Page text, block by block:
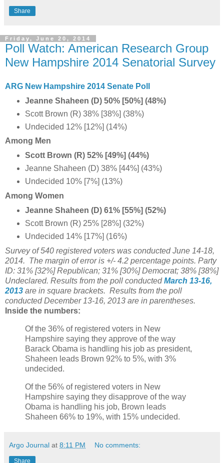
Share
Friday, June 20, 2014
Poll Watch: American Research Group
New Hampshire 2014 Senatorial Survey
ARG New Hampshire 2014 Senate Poll
Jeanne Shaheen (D) 50% [50%] (48%)
Scott Brown (R) 38% [38%] (38%)
Undecided 12% [12%] (14%)
Among Men
Scott Brown (R) 52% [49%] (44%)
Jeanne Shaheen (D) 38% [44%] (43%)
Undecided 10% [7%] (13%)
Among Women
Jeanne Shaheen (D) 61% [55%] (52%)
Scott Brown (R) 25% [28%] (32%)
Undecided 14% [17%] (16%)
Survey of 540 registered voters was conducted June 14-18,
2014. The margin of error is +/- 4.2 percentage points. Party
ID: 31% [32%] Republican; 31% [30%] Democrat; 38% [38%]
Undeclared. Results from the poll conductedMarch 13-16,
2013 are in square brackets. Results from the poll
conducted December 13-16, 2013 are in parentheses.
Inside the numbers:
Of the 36% of registered voters in New
Hampshire saying they approve of the way
Barack Obama is handling his job as president,
Shaheen leads Brown 92% to 5%, with 3%
undecided.
Of the 56% of registered voters in New
Hampshire saying they disapprove of the way
Obama is handling his job, Brown leads
Shaheen 66% to 19%, with 15% undecided.
Argo Journal at 8:11 PM No comments:
Share